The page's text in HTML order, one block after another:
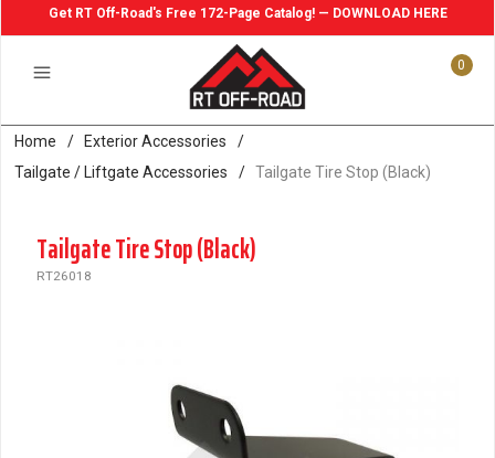
Get RT Off-Road's Free 172-Page Catalog! — DOWNLOAD HERE
0
Home / Exterior Accessories
/
Tailgate / Liftgate Accessories
/ Tailgate Tire Stop (Black)
Tailgate Tire Stop (Black)
RT26018